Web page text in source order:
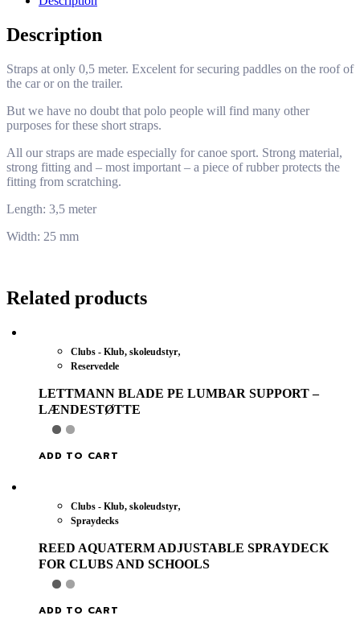
Description
Straps at only 0,5 meter. Excelent for securing paddles on the roof of
the car or on the trailer.
But we have no doubt that polo people will find many other
purposes for these short straps.
All our straps are made especially for canoe sport. Strong material,
strong fitting and – most important – a piece of rubber protects the
fitting from scratching.
Length: 3,5 meter
Width: 25 mm
Related products
Clubs - Klub, skoleudstyr,
Reservedele
LETTMANN BLADE PE LUMBAR SUPPORT –
LÆNDESTØTTE
ADD TO CART
Clubs - Klub, skoleudstyr,
Spraydecks
REED AQUATERM ADJUSTABLE SPRAYDECK
FOR CLUBS AND SCHOOLS
ADD TO CART